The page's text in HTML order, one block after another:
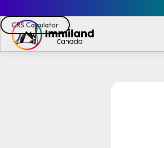
CRS Calculator